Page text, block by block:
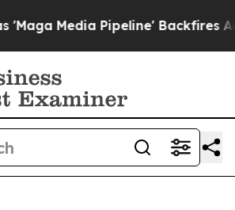
Backfires Amid Rumors